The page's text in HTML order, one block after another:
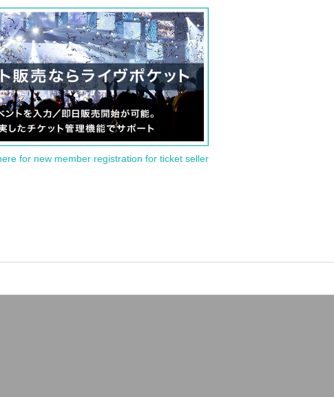
for new member registration for ticket seller